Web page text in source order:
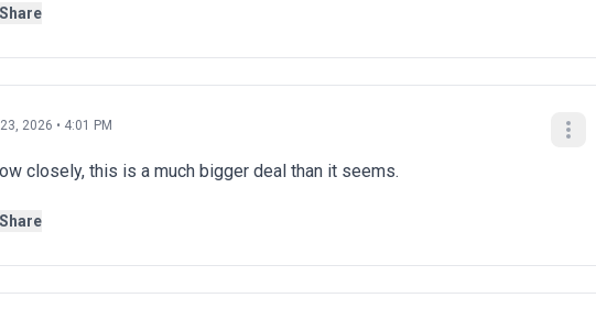
Share
2026 • 4:01 PM
closely, this is a much bigger deal than it seems.
Share